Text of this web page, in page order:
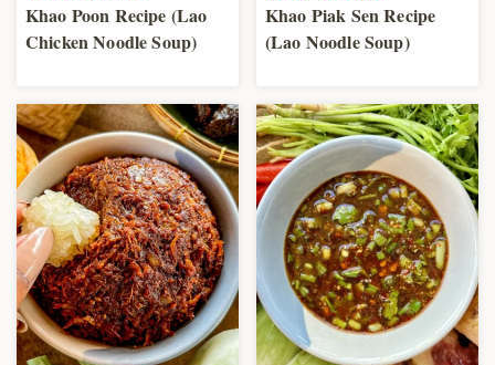
Khao Poon Recipe (Lao
Chicken Noodle Soup)
Khao Piak Sen Recipe
(Lao Noodle Soup)